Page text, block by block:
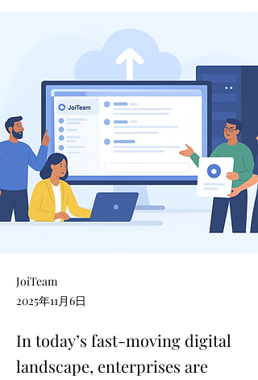
JoiTeam
2025年11月6日
In today’s fast-moving digital
landscape, enterprises are